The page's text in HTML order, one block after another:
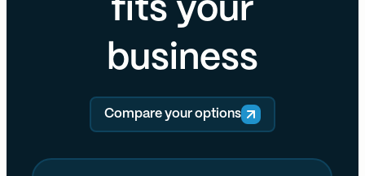
fits your
business
Compare your options